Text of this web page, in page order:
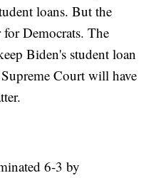
loans. But the
Democrats. The
Biden's student loan
Court will have
6-3 by